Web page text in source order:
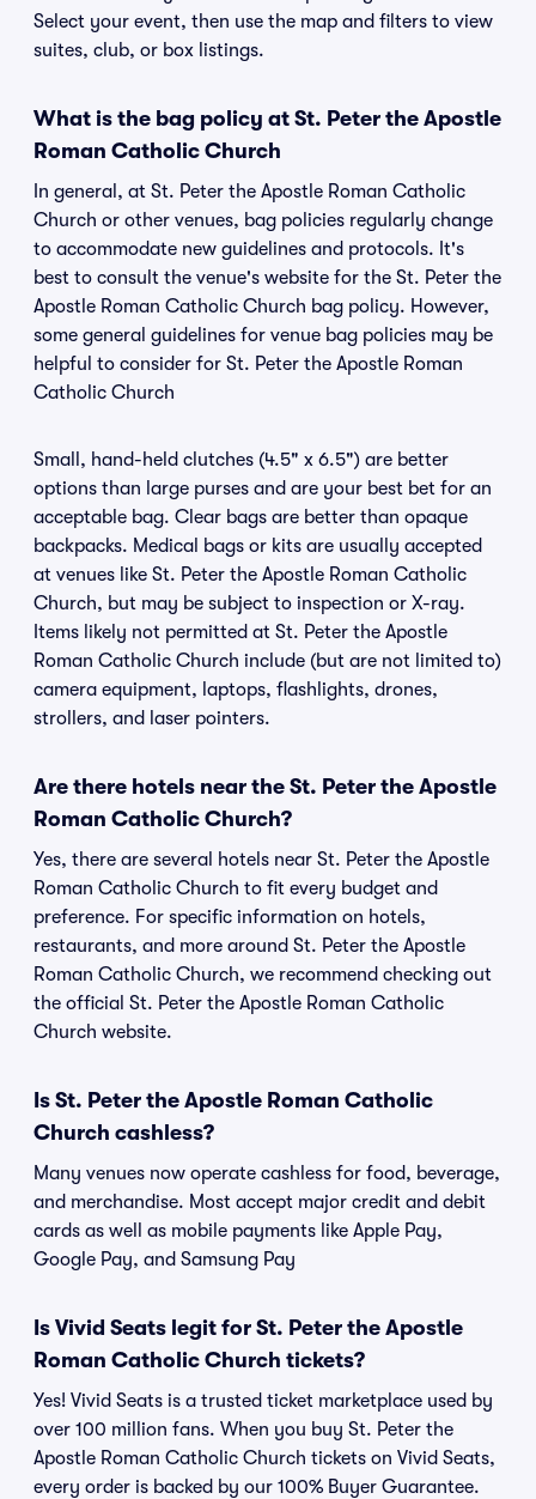
Select your event, then use the map and filters to view
suites, club, or box listings.
What is the bag policy at St. Peter the Apostle
Roman Catholic Church
In general, at St. Peter the Apostle Roman Catholic
Church or other venues, bag policies regularly change
to accommodate new guidelines and protocols. It's
best to consult the venue's website for the St. Peter the
Apostle Roman Catholic Church bag policy. However,
some general guidelines for venue bag policies may be
helpful to consider for St. Peter the Apostle Roman
Catholic Church
Small, hand-held clutches (4.5" x 6.5") are better
options than large purses and are your best bet for an
acceptable bag. Clear bags are better than opaque
backpacks. Medical bags or kits are usually accepted
at venues like St. Peter the Apostle Roman Catholic
Church, but may be subject to inspection or X-ray.
Items likely not permitted at St. Peter the Apostle
Roman Catholic Church include (but are not limited to)
camera equipment, laptops, flashlights, drones,
strollers, and laser pointers.
Are there hotels near the St. Peter the Apostle
Roman Catholic Church?
Yes, there are several hotels near St. Peter the Apostle
Roman Catholic Church to fit every budget and
preference. For specific information on hotels,
restaurants, and more around St. Peter the Apostle
Roman Catholic Church, we recommend checking out
the official St. Peter the Apostle Roman Catholic
Church website.
Is St. Peter the Apostle Roman Catholic
Church cashless?
Many venues now operate cashless for food, beverage,
and merchandise. Most accept major credit and debit
cards as well as mobile payments like Apple Pay,
Google Pay, and Samsung Pay
Is Vivid Seats legit for St. Peter the Apostle
Roman Catholic Church tickets?
Yes! Vivid Seats is a trusted ticket marketplace used by
over 100 million fans. When you buy St. Peter the
Apostle Roman Catholic Church tickets on Vivid Seats,
every order is backed by our 100% Buyer Guarantee.